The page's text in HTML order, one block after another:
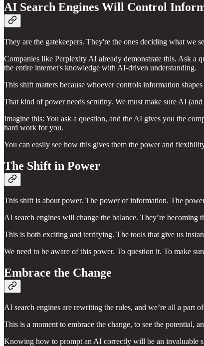
AI Search Engines Will Control
They are the gatekeepers. They're the ones deciding what we
Companies like Perplexity AI already demonstrate this. Ask a
the entire internet's knowledge with AI-driven understanding.
This shift matters because whoever controls information
That kind of power needs scrutiny. We must make sure AI
Imagine this: You ask a question, and the AI gives you the
hard work for you.
You can easily see how this gives them the power and
The Shift in Power
This shift is about power. The power of information. The
AI search engines will change the balance. They’re
This is both exciting and terrifying. The tools that give us
We need to be aware of this power. To question it. To make
Embrace the Change
AI search engines are rewriting the rules, and we’re all a part
This is a moment to embrace the change, to see the potential,
Knowing how to prompt an AI correctly will be an invaluable